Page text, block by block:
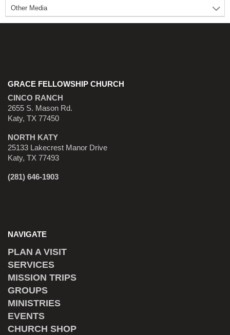
GRACE FELLOWSHIP CHURCH
CINCO RANCH
2655 S. Mason Rd.
Katy, TX 77450
NORTH KATY
25133 Lakecrest Manor Drive
Katy, TX 77493
(281) 646-1903
NAVIGATE
PLAN A VISIT
SERVICES
MISSION TRIPS
GROUPS
MINISTRIES
EVENTS
CHURCH SHOP